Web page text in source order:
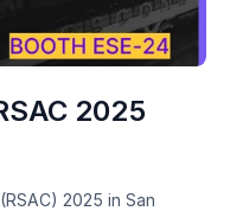
2025
(RSAC) 2025 in San